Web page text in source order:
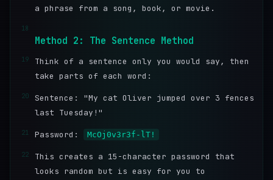
a phrase from a song, book, or movie.
18
Method 2: The Sentence Method
19
Think of a sentence only you would say, then
take parts of each word:
20
Sentence: "My cat Oliver jumped over 3 fences
last Tuesday!"
21 Password: McOj0v3r3f-lT!
22
This creates a 15-character password that
looks random but is easy for you to